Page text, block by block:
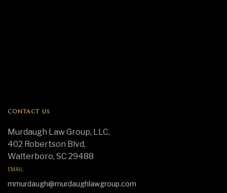
CONTACT US
Murdaugh Law Group, LLC,
402 Robertson Blvd,
Walterboro, SC 29488
EMAIL:
mmurdaugh@murdaughlawgroup.com